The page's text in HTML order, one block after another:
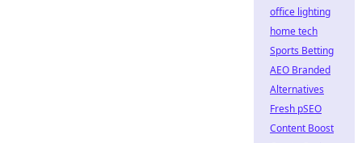
office lighting
home tech
Sports Betting
AEO Branded
Alternatives
Fresh pSEO
Content Boost